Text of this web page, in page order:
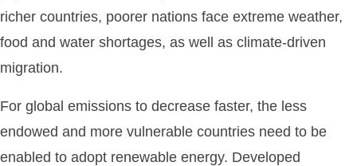
richer countries, poorer nations face extreme weather,
food and water shortages, as well as climate-driven
migration.
For global emissions to decrease faster, the less
endowed and more vulnerable countries need to be
enabled to adopt renewable energy. Developed